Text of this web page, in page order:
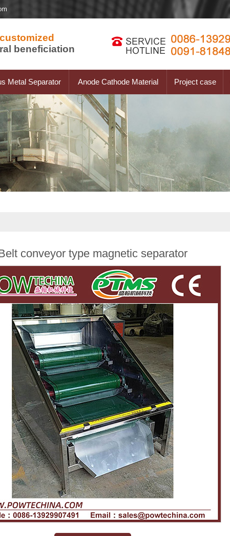
beneficiation
Metal Separator Anode Cathode Material Project case
conveyor type magnetic separator